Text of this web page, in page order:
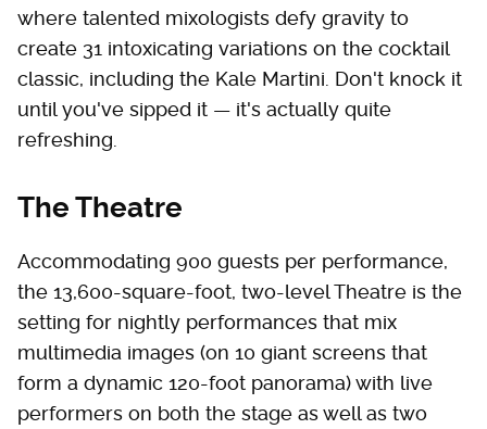
where talented mixologists defy gravity to
create 31 intoxicating variations on the cocktail
classic, including the Kale Martini. Don't knock it
until you've sipped it — it's actually quite
refreshing.
The Theatre
Accommodating 900 guests per performance,
the 13,600-square-foot, two-level Theatre is the
setting for nightly performances that mix
multimedia images (on 10 giant screens that
form a dynamic 120-foot panorama) with live
performers on both the stage as well as two